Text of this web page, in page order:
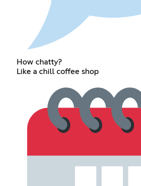
How chatty?
Like a chill coffee shop